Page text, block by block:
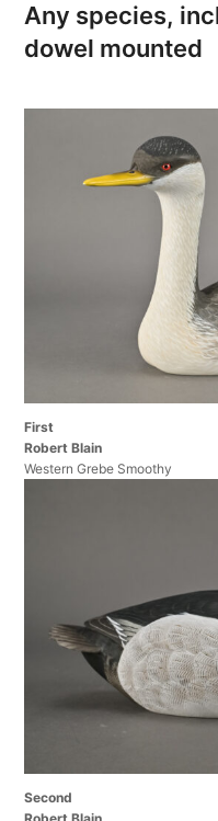
Any species,
dowel mounted
First
Robert Blain
Western Grebe Smoothy
Second